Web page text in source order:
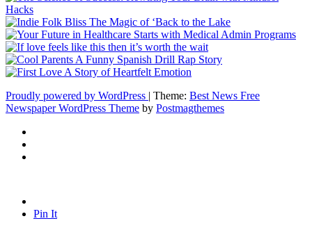
Proudly powered by WordPress | Theme: Best News Free
Newspaper WordPress Theme by Postmagthemes
Pin It